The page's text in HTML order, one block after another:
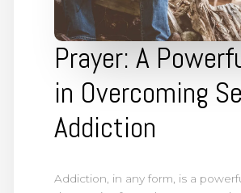
Prayer: A
in Overcoming
Addiction
Addiction, in any form, is a